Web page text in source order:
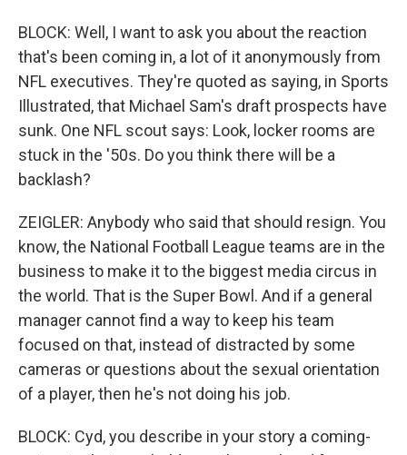
BLOCK: Well, I want to ask you about the reaction
that's been coming in, a lot of it anonymously from
NFL executives. They're quoted as saying, in Sports
Illustrated, that Michael Sam's draft prospects have
sunk. One NFL scout says: Look, locker rooms are
stuck in the '50s. Do you think there will be a
backlash?
ZEIGLER: Anybody who said that should resign. You
know, the National Football League teams are in the
business to make it to the biggest media circus in
the world. That is the Super Bowl. And if a general
manager cannot find a way to keep his team
focused on that, instead of distracted by some
cameras or questions about the sexual orientation
of a player, then he's not doing his job.
BLOCK: Cyd, you describe in your story a coming-